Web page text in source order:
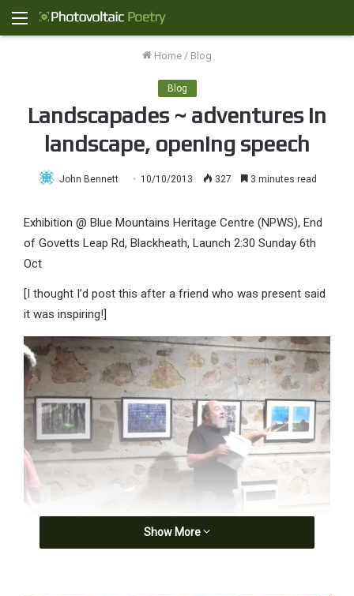
Menu
Home / Blog
Blog
Landscapades ~ adventures in
landscape, opening speech
John Bennett 10/10/2013 327 3 minutes read
Exhibition @ Blue Mountains Heritage Centre (NPWS), End
of Govetts Leap Rd, Blackheath, Launch 2:30 Sunday 6th
Oct
[I thought I’d post this after a friend who was present said
it was inspiring!]
Show More